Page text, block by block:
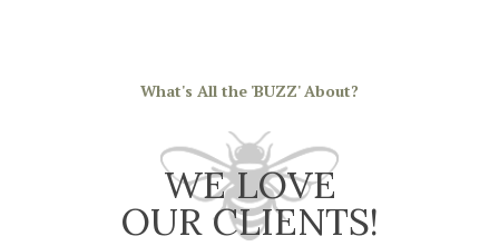
What's All the 'BUZZ' About?
WE LOVE
OUR CLIENTS!